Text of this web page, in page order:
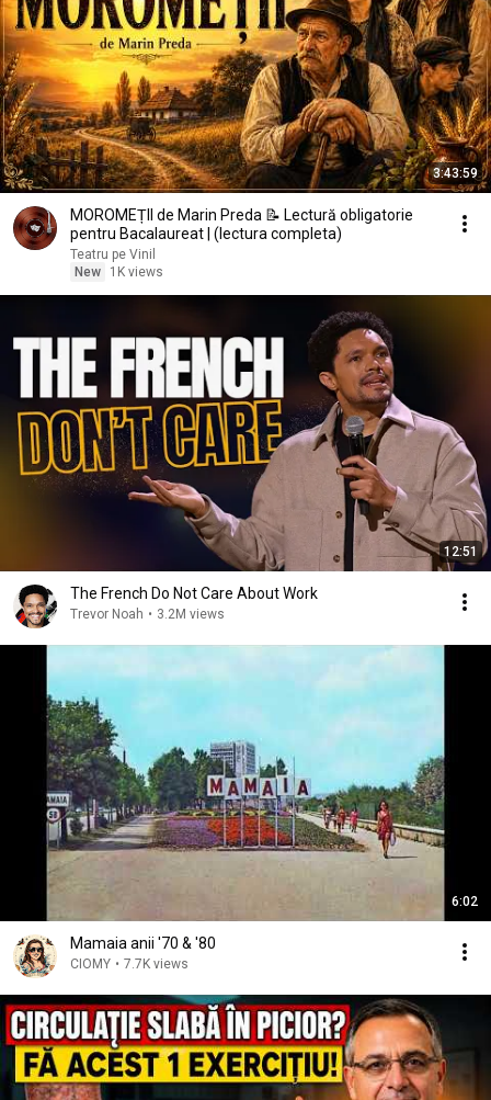
3:43:59
MOROMEȚII de Marin Preda 📝 Lectură obligatorie
pentru Bacalaureat | (lectura completa)
Teatru pe Vinil
New
1K views
12:51
The French Do Not Care About Work
Trevor Noah • 3.2M views
6:02
Mamaia anii '70 & '80
CIOMY • 7.7K views